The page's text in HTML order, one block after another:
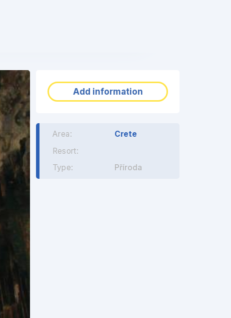
Add information
Area: Crete
Resort:
Type:
Příroda